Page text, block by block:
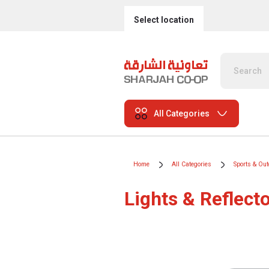
Select location
All Categories
Home All Categories Sports &
Lights &